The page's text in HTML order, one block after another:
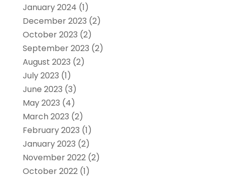
January 2024 (1)
December 2023 (2)
October 2023 (2)
September 2023 (2)
August 2023 (2)
July 2023 (1)
June 2023 (3)
May 2023 (4)
March 2023 (2)
February 2023 (1)
January 2023 (2)
November 2022(2)
October 2022(1)